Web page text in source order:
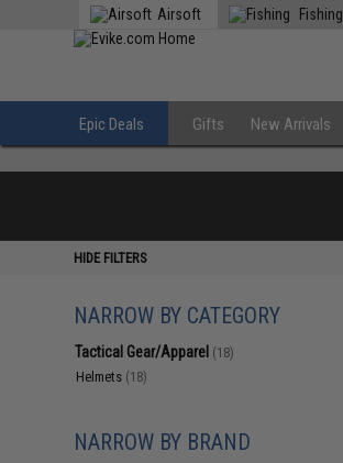
Airsoft Fishing
Epic Deals Gifts New Arrivals
HIDE FILTERS
NARROW BY CATEGORY
Tactical Gear/Apparel (18)
Helmets (18)
NARROW BY BRAND